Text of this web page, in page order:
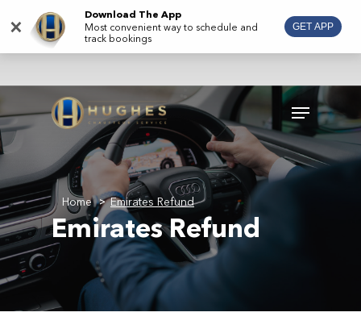
main
Menu
Home > Emirates Refund
Emirates Refund
×
Download The App
Most convenient way to schedule and
track bookings
GET APP